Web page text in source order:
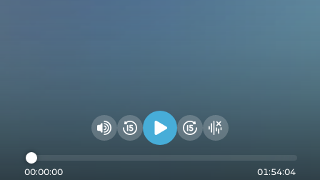
Change volume
Rewind 15 seconds
Play audioFast Foward 15
Hide visualizer
00:00:00 01:54:04